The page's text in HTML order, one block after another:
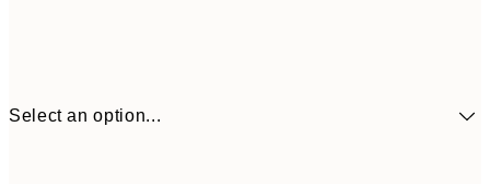
Select an option...